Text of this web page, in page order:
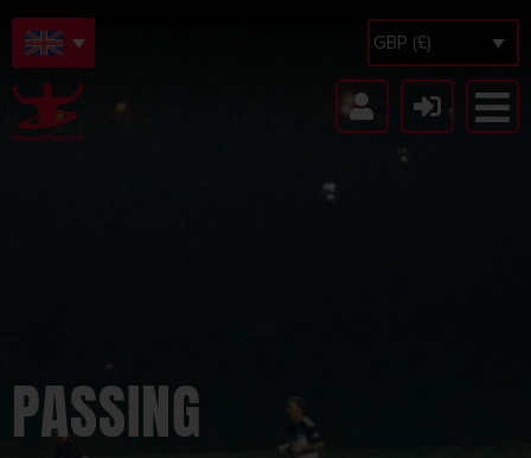
GBP (£)
PASSING